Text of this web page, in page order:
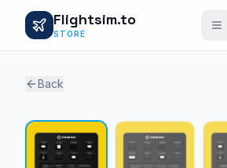
Flightsim.to
STORE
Back